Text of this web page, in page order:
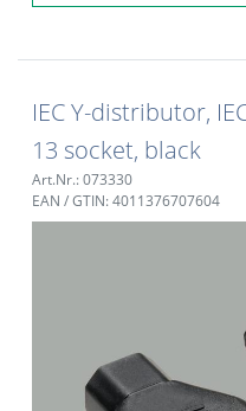
IEC Y-distributor,
13 socket, black
Art.Nr.: 073330
EAN / GTIN: 4011376707604